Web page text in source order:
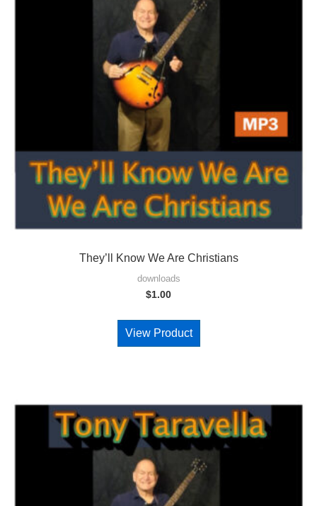
They’ll Know We Are Christians
downloads
$1.00
View Product